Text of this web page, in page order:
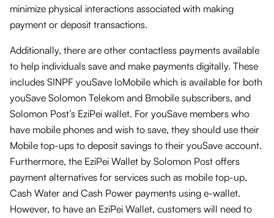
minimize physical interactions associated with making
payment or deposit transactions.
Additionally, there are other contactless payments available
to help individuals save and make payments digitally. These
includes SINPF youSave loMobile which is available for both
youSave Solomon Telekom and Bmobile subscribers, and
Solomon Post’s EziPei wallet. For youSave members who
have mobile phones and wish to save, they should use their
Mobile top-ups to deposit savings to their youSave account.
Furthermore, the EziPei Wallet by Solomon Post offers
payment alternatives for services such as mobile top-up,
Cash Water and Cash Power payments using e-wallet.
However, to have an EziPei Wallet, customers will need to